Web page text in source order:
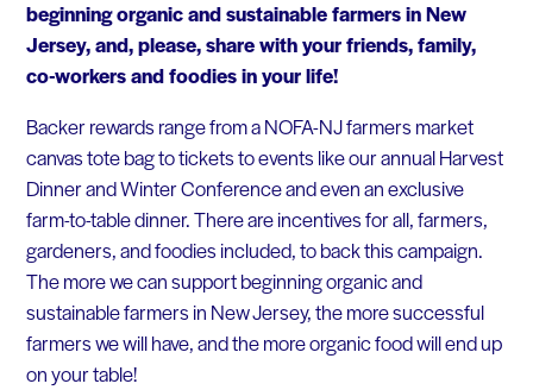
beginning organic and sustainable farmers in New
Jersey, and, please, share with your friends, family,
co-workers and foodies in your life!
Backer rewards range from a NOFA-NJ farmers market
canvas tote bag to tickets to events like our annual Harvest
Dinner and Winter Conference and even an exclusive
farm-to-table dinner. There are incentives for all, farmers,
gardeners, and foodies included, to back this campaign.
The more we can support beginning organic and
sustainable farmers in New Jersey, the more successful
farmers we will have, and the more organic food will end up
on your table!